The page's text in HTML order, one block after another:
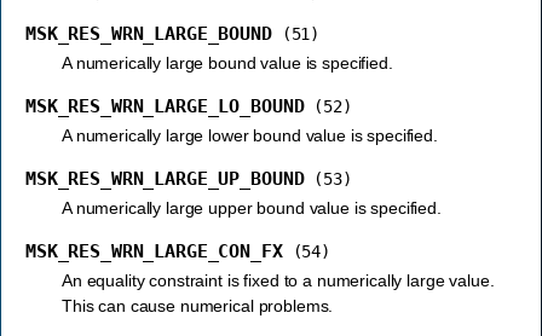
MSK_RES_WRN_LARGE_BOUND
(51)
A numerically large bound value is specified.
MSK_RES_WRN_LARGE_LO_BOUND
(52)
A numerically large lower bound value is specified.
MSK_RES_WRN_LARGE_UP_BOUND
(53)
A numerically large upper bound value is specified.
MSK_RES_WRN_LARGE_CON_FX
(54)
An equality constraint is fixed to a numerically large value.
This can cause numerical problems.